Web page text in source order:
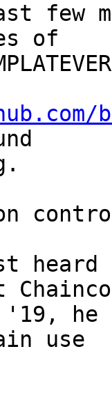
few
of
heard
he
use